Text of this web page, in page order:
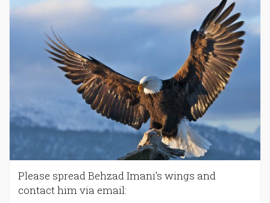
Please spread Behzad Imani’s wings and
contact him via email: